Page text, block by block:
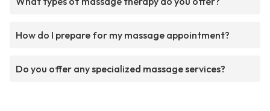
How do I prepare for my massage appointment?
Do you offer any specialized massage services?